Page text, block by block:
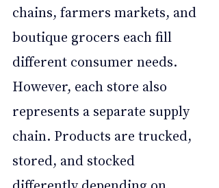
chains, farmers markets, and
boutique grocers each fill
different consumer needs.
However, each store also
represents a separate supply
chain. Products are trucked,
stored, and stocked